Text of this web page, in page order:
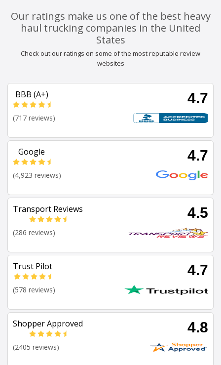
Our ratings make us one of the best heavy
haul trucking companies in the United
States
Check out our ratings on some of the most reputable review
websites
BBB (A+) 4.7
(717 reviews)
Google 4.7
(4,923 reviews)
Transport Reviews 4.5
(286 reviews)
Trust Pilot 4.7
(578 reviews)
Shopper Approved 4.8
(2405 reviews)